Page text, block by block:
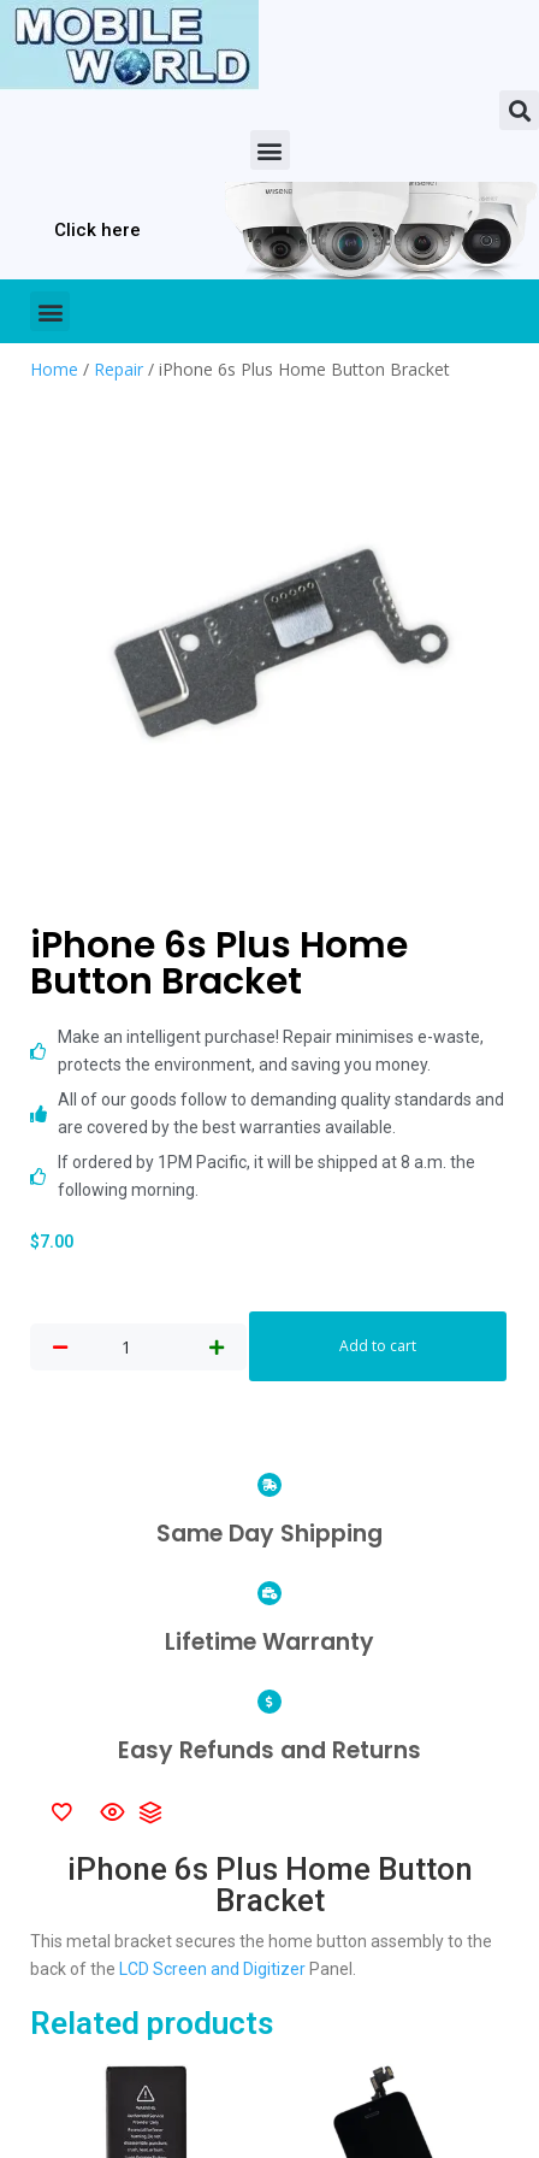
Click here
Home / Repair / iPhone 6s Plus Home Button Bracket
iPhone 6s Plus Home
Button Bracket
Make an intelligent purchase! Repair minimises e-waste,
protects the environment, and saving you money.
All of our goods follow to demanding quality standards and
are covered by the best warranties available.
If ordered by 1PM Pacific, it will be shipped at 8 a.m. the
following morning.
$7.00
Add to cart
Same Day Shipping
Lifetime Warranty
Easy Refunds and Returns
iPhone 6s Plus Home Button
Bracket
This metal bracket secures the home button assembly to the
back of the
LCD Screen and Digitizer Panel.
Related products